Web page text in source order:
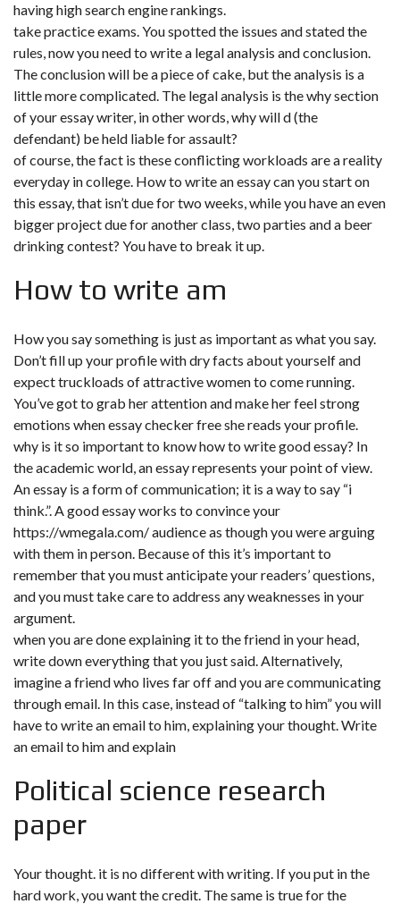
having high search engine rankings.
take practice exams. You spotted the issues and stated the
rules, now you need to write a legal analysis and conclusion.
The conclusion will be a piece of cake, but the analysis is a
little more complicated. The legal analysis is the why section
of your essay writer, in other words, why will d (the
defendant) be held liable for assault?
of course, the fact is these conflicting workloads are a reality
everyday in college. How to write an essay can you start on
this essay, that isn’t due for two weeks, while you have an even
bigger project due for another class, two parties and a beer
drinking contest? You have to break it up.
How to write am
How you say something is just as important as what you say.
Don’t fill up your profile with dry facts about yourself and
expect truckloads of attractive women to come running.
You’ve got to grab her attention and make her feel strong
emotions when essay checker free she reads your profile.
why is it so important to know how to write good essay? In
the academic world, an essay represents your point of view.
An essay is a form of communication; it is a way to say “i
think.”. A good essay works to convince your
https://wmegala.com/audience as though you were arguing
with them in person. Because of this it’s important to
remember that you must anticipate your readers’ questions,
and you must take care to address any weaknesses in your
argument.
when you are done explaining it to the friend in your head,
write down everything that you just said. Alternatively,
imagine a friend who lives far off and you are communicating
through email. In this case, instead of “talking to him” you will
have to write an email to him, explaining your thought. Write
an email to him and explain
Political science research
paper
Your thought. it is no different with writing. If you put in the
hard work, you want the credit. The same is true for the